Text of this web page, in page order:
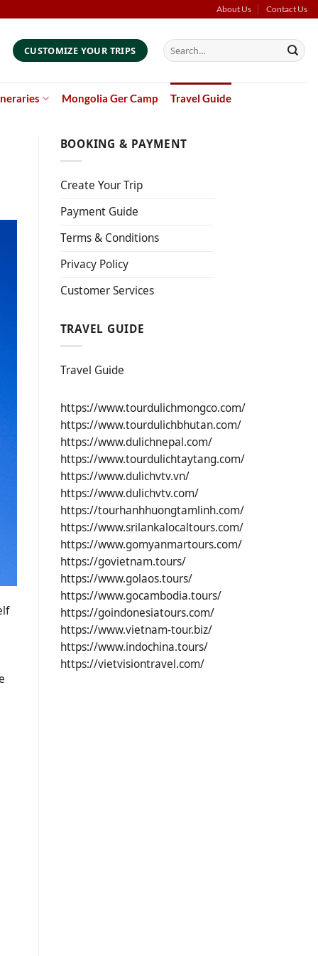
About Us Contact Us
CUSTOMIZE YOUR TRIPS
Search
for:
Mongolia Ger Camp Travel Guide
BOOKING & PAYMENT
Create Your Trip
Payment Guide
Terms & Conditions
Privacy Policy
Customer Services
TRAVEL GUIDE
Travel Guide
https://www.tourdulichmongco.com/
https://www.tourdulichbhutan.com/
https://www.dulichnepal.com/
https://www.tourdulichtaytang.com/
https://www.dulichvtv.vn/
https://www.dulichvtv.com/
https://tourhanhhuongtamlinh.com/
https://www.srilankalocaltours.com/
https://www.gomyanmartours.com/
https://govietnam.tours/
https://www.golaos.tours/
https://www.gocambodia.tours/
https://goindonesiatours.com/
https://www.vietnam-tour.biz/
https://www.indochina.tours/
https://vietvisiontravel.com/